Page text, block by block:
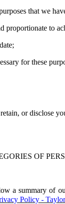
that we
proportionate to
for these
ordisclose
OF
a summary of
Policy -